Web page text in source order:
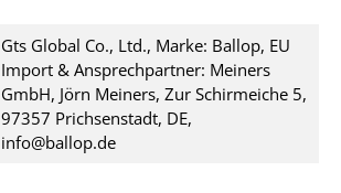
Gts Global Co., Ltd., Marke: Ballop, EU
Import & Ansprechpartner: Meiners
GmbH, Jörn Meiners, Zur Schirmeiche 5,
97357 Prichsenstadt, DE,
info@ballop.de